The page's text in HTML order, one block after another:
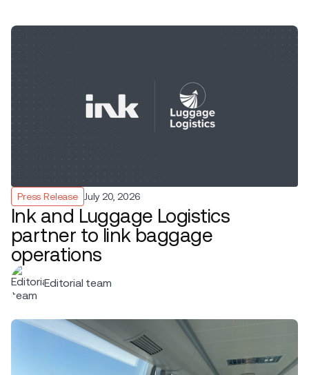
Press Release July 20, 2026
Ink and Luggage Logistics
partner to link baggage
operations
Editorial team